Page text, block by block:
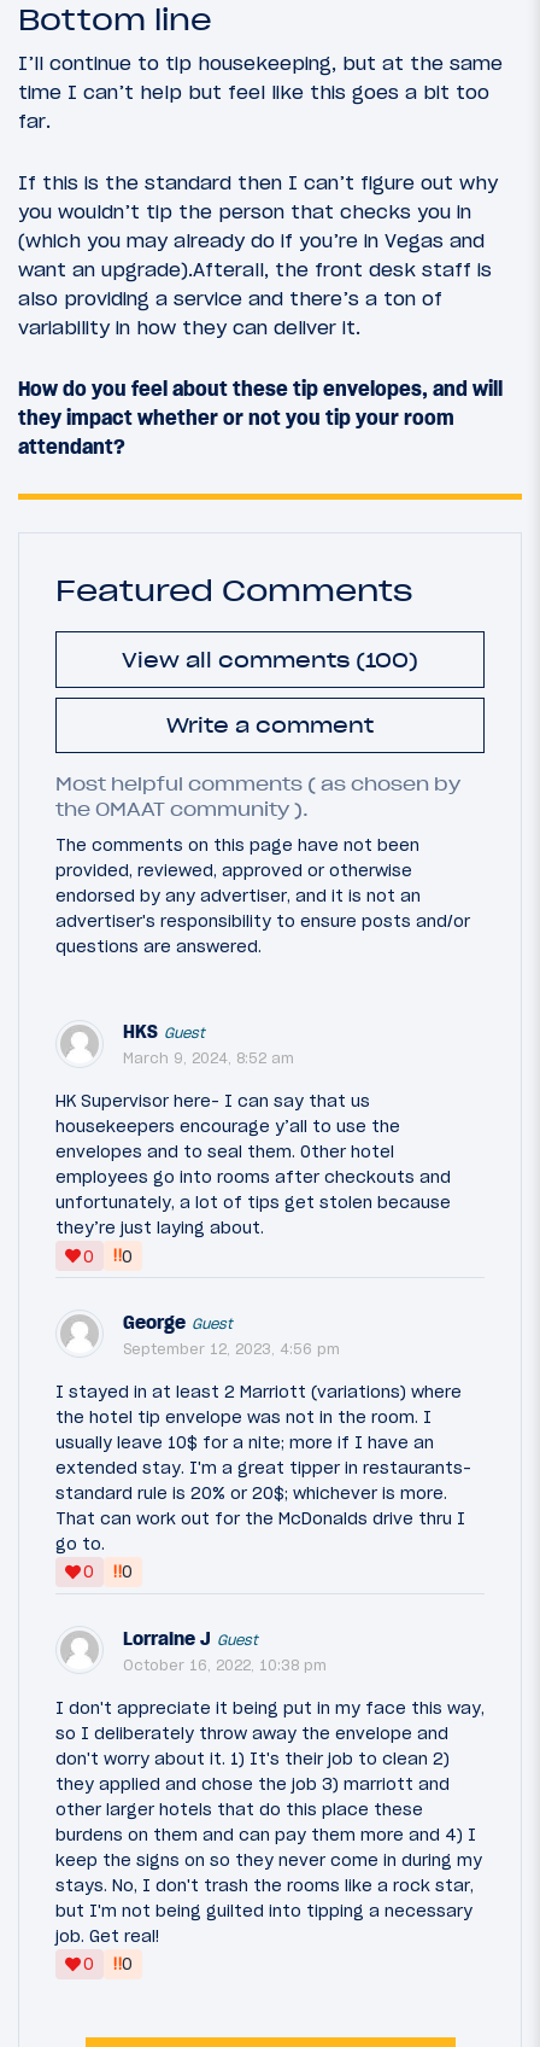
Bottom line
I’ll continue to tip housekeeping, but at the same
time I can’t help but feel like this goes a bit too
far.
If this is the standard then I can’t figure out why
you wouldn’t tip the person that checks you in
(which you may already do if you’re in Vegas and
want an upgrade).Afterall, the front desk staff is
also providing a service and there’s a ton of
variability in how they can deliver it.
How do you feel about these tip envelopes, and will
they impact whether or not you tip your room
attendant?
Featured Comments
View all comments (100)
Write a comment
Most helpful comments ( as chosen by
the OMAAT community ).
The comments on this page have not been
provided, reviewed, approved or otherwise
endorsed by any advertiser, and it is not an
advertiser's responsibility to ensure posts and/or
questions are answered.
HKS Guest
March 9, 2024, 8:52 am
HK Supervisor here- I can say that us
housekeepers encourage y’all to use the
envelopes and to seal them. Other hotel
employees go into rooms after checkouts and
unfortunately, a lot of tips get stolen because
they’re just laying about.
0
‼0
George Guest
September 12, 2023, 4:56 pm
I stayed in at least 2 Marriott (variations) where
the hotel tip envelope was not in the room. I
usually leave 10$ for a nite; more if I have an
extended stay. I'm a great tipper in restaurants-
standard rule is 20% or 20$; whichever is more.
That can work out for the McDonalds drive thru I
go to.
0
‼0
Lorraine J Guest
October 16, 2022, 10:38 pm
I don't appreciate it being put in my face this way,
so I deliberately throw away the envelope and
don't worry about it. 1) It's their job to clean 2)
they applied and chose the job 3) marriott and
other larger hotels that do this place these
burdens on them and can pay them more and 4) I
keep the signs on so they never come in during my
stays. No, I don't trash the rooms like a rock star,
but I'm not being guilted into tipping a necessary
job. Get real!
0
‼0